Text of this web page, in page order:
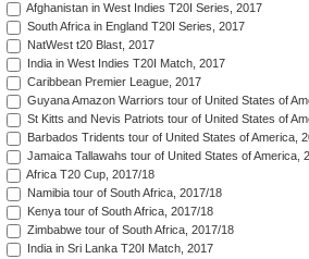
Afghanistan in West Indies T20I Series, 2017
South Africa in England T20I Series, 2017
NatWest t20 Blast, 2017
India in West Indies T20I Match, 2017
Caribbean Premier League, 2017
Guyana Amazon Warriors tour of United States of
St Kitts and Nevis Patriots tour of United States of
Barbados Tridents tour of United States of America,
Jamaica Tallawahs tour of United States of America,
Africa T20 Cup, 2017/18
Namibia tour of South Africa, 2017/18
Kenya tour of South Africa, 2017/18
Zimbabwe tour of South Africa, 2017/18
India in Sri Lanka T20I Match, 2017